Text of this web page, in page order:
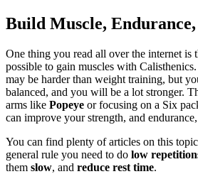
Build Muscle,
One thing you read all over the internet is
possible to gain muscles with
may be harder than weight training, but
balanced, and you will be a lot stronger.
arms like Popeye or focusing on a Six
can improve your strength, and
You can find plenty of articles on this
general rule you need to do low
them slow, and reduce rest time.